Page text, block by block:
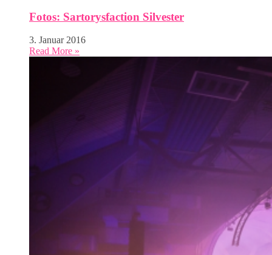
Fotos: Sartorysfaction Silvester
3. Januar 2016
Read More »